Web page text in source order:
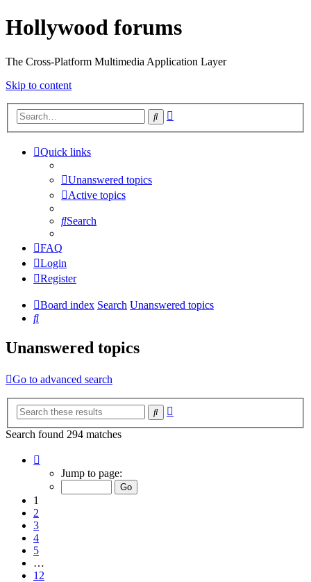
Hollywood forums
The Cross-Platform Multimedia Application Layer
Skip to content
Search
Quick links
Unanswered topics
Active topics
Search
FAQ
Login
Register
Board index Search Unanswered topics
Search
Unanswered topics
Go to advanced search
Search
Search found 294 matches
Jump to page:
1
2
3
4
5
…
12